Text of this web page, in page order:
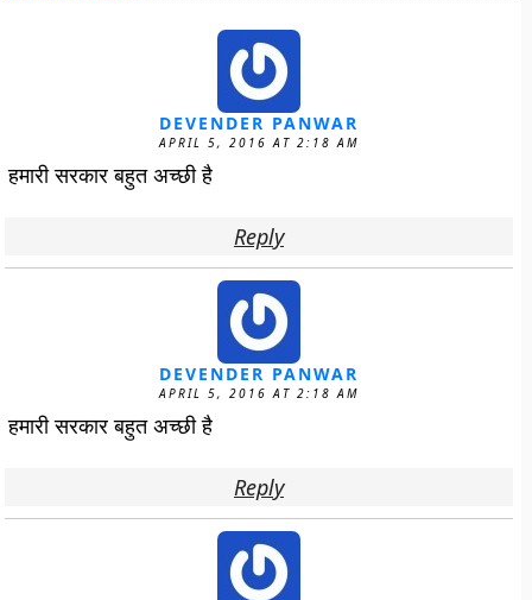
DEVENDER PANWAR
APRIL 5, 2016 AT 2:18 AM
हमारी सरकार बहुत अच्छी है
Reply
DEVENDER PANWAR
APRIL 5, 2016 AT 2:18 AM
हमारी सरकार बहुत अच्छी है
Reply